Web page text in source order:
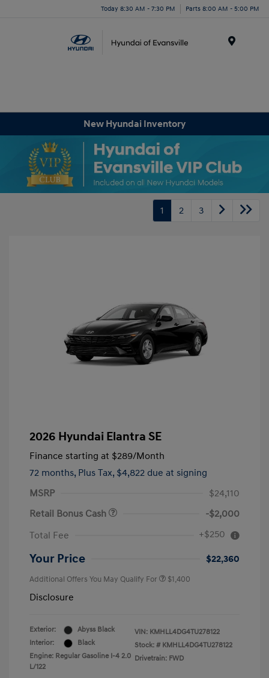
Today 8:30 AM - 7:30 PM Parts 8:00 AM - 5:00 PM
New Hyundai Inventory
1 2 3
2026 Hyundai Elantra SE
Finance starting at $289/Month
72 months, Plus Tax, $4,822 due at signing
MSRP
$24,110
Retail Bonus Cash
-$2,000
Total Fee
+$250
Your Price $22,360
Additional Offers You May Qualify For $1,400
Disclosure
Exterior:
Abyss Black
Interior:
Black
Engine: Regular Gasoline I-4 2.0
L/122
VIN: KMHLL4DG4TU278122
Stock: # KMHLL4DG4TU278122
Drivetrain: FWD